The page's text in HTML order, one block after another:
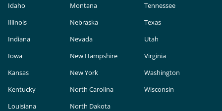
Idaho
Illinois
Indiana
Iowa
Kansas
Kentucky
Louisiana
Montana
Nebraska
Nevada
New Hampshire
New York
North Carolina
North Dakota
Tennessee
Texas
Utah
Virginia
Washington
Wisconsin